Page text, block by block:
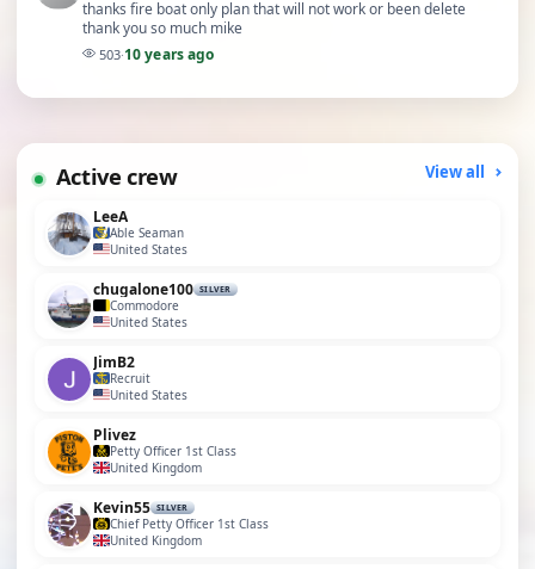
thanks fire boat only plan that will not work or been delete
thank you so much mike
503·10 years ago
Active crew View all
LeeA
Able Seaman
United States
chugalone100 SILVER
Commodore
United States
JimB2
Recruit
United States
Plivez
Petty Officer 1st Class
United Kingdom
Kevin55 SILVER
Chief Petty Officer 1st Class
United Kingdom